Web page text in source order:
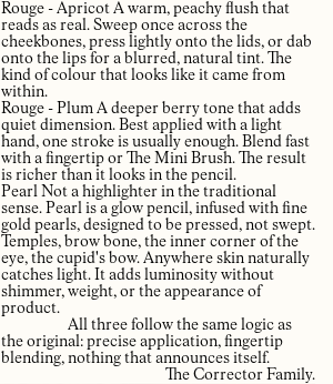
Rouge - Apricot A warm, peachy flush that
reads as real. Sweep once across the
cheekbones, press lightly onto the lids, or dab
onto the lips for a blurred, natural tint. The
kind of colour that looks like it came from
within.
Rouge - Plum A deeper berry tone that adds
quiet dimension. Best applied with a light
hand, one stroke is usually enough. Blend fast
with a fingertip or The Mini Brush. The result
is richer than it looks in the pencil.
Pearl Not a highlighter in the traditional
sense. Pearl is a glow pencil, infused with fine
gold pearls, designed to be pressed, not swept.
Temples, brow bone, the inner corner of the
eye, the cupid's bow. Anywhere skin naturally
catches light. It adds luminosity without
shimmer, weight, or the appearance of
product.
All three follow the same logic as
the original: precise application, fingertip
blending, nothing that announces itself.
The Corrector Family.